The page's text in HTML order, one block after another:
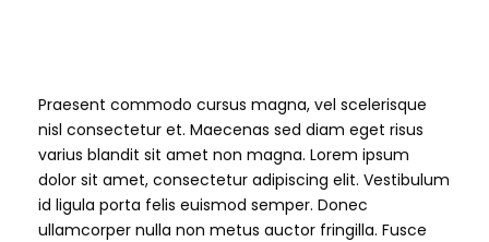
Praesent commodo cursus magna, vel scelerisque
nisl consectetur et. Maecenas sed diam eget risus
varius blandit sit amet non magna. Lorem ipsum
dolor sit amet, consectetur adipiscing elit. Vestibulum
id ligula porta felis euismod semper. Donec
ullamcorper nulla non metus auctor fringilla. Fusce